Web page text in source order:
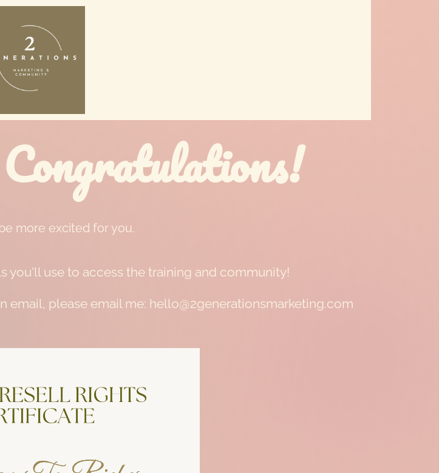
more excited for you.
you'll use to access the training and community!
email, please email me: hello@2generationsmarketing.com